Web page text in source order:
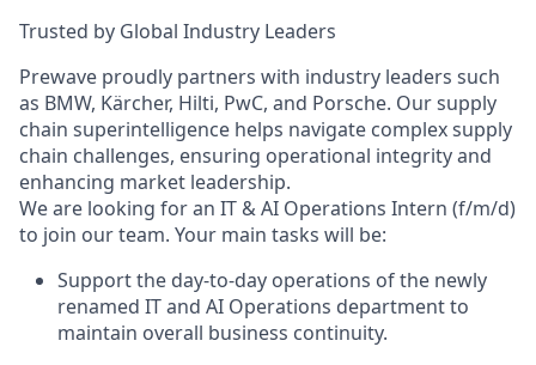
Trusted by Global Industry Leaders
Prewave proudly partners with industry leaders such
as BMW, Kärcher, Hilti, PwC, and Porsche. Our supply
chain superintelligence helps navigate complex supply
chain challenges, ensuring operational integrity and
enhancing market leadership.
We are looking for an IT & AI Operations Intern (f/m/d)
to join our team. Your main tasks will be:
Support the day-to-day operations of the newly
renamed IT and AI Operations department to
maintain overall business continuity.